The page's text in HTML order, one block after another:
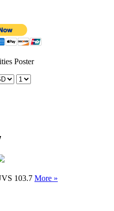
Poster
103.7 More »